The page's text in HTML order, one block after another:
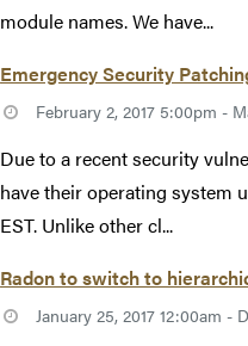
module names. We have...
Emergency Security
February 2, 2017 5:00pm -
Due to a recent security
have their operating system
EST. Unlike other cl...
Radon to switch to
January 25, 2017 12:00am -